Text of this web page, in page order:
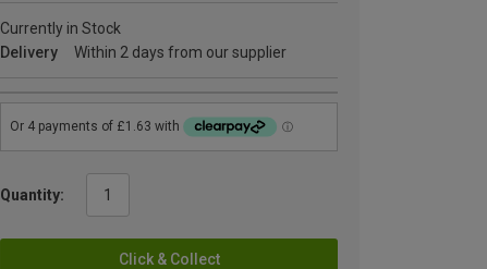
Currently in Stock
Delivery
Within 2 days from our supplier
Quantity:
Click & Collect